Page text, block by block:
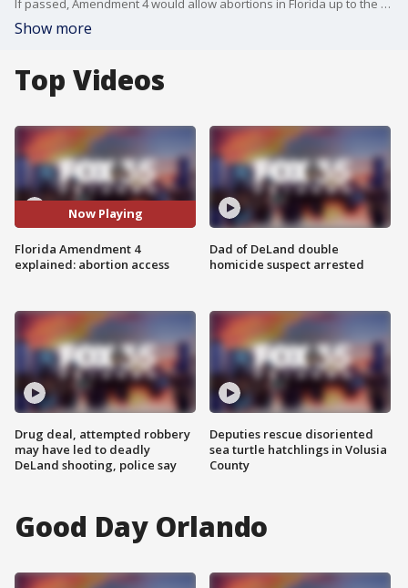
If passed, Amendment 4 would allow abortions in Florida up to the point of fetal viability, around 23 or 24 weeks, or when necessary to protect a patient?s health.
Show more
Top Videos
Now Playing
Florida Amendment 4
explained: abortion access
Drug deal, attempted robbery
may have led to deadly
DeLand shooting, police say
Dad of DeLand double
homicide suspect arrested
Deputies rescue disoriented
sea turtle hatchlings in Volusia
County
Good Day Orlando